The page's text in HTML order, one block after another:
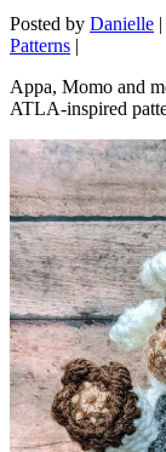
Posted by Danielle |
Patterns |
Appa, Momo and
ATLA-inspired